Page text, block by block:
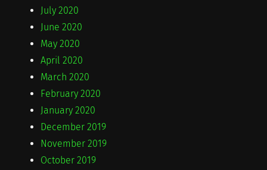
July 2020
June 2020
May 2020
April 2020
March 2020
February 2020
January 2020
December 2019
November 2019
October 2019